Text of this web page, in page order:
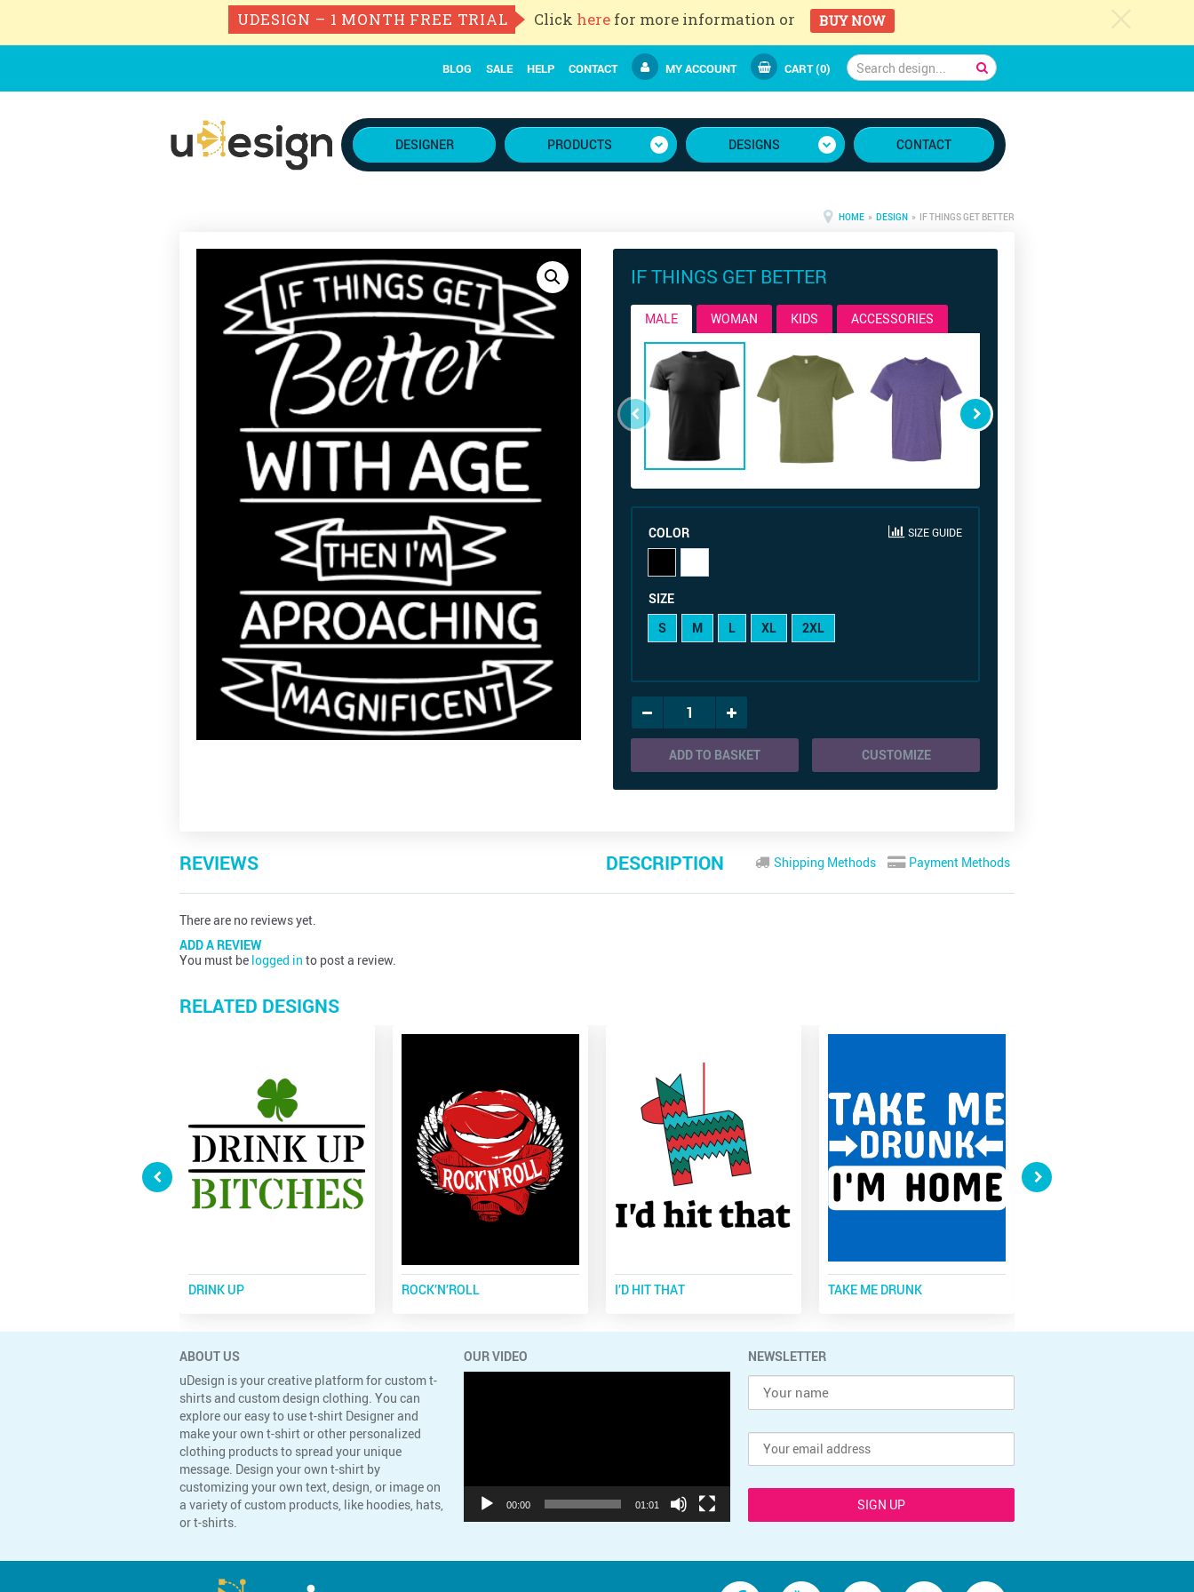
BLOG SALE HELP CONTACT MY ACCOUNT CART (0)
DESIGNER PRODUCTS DESIGNS CONTACT
HOME » DESIGN » IF THINGS GET BETTER
IF THINGS GET BETTER
MALE WOMAN KIDS ACCESSORIES
SIZE GUIDE
COLOR
SIZE
S
M L XL 2XL
ADD TO BASKET CUSTOMIZE
DESCRIPTION Shipping Methods Payment Methods
REVIEWS
There are no reviews yet.
ADD A REVIEW
You must be logged in to post a review.
RELATED DESIGNS
DRINK UP ROCK’N’ROLL I’D HIT THAT TAKE ME DRUNK
ABOUT US
uDesign is your creative platform for custom t-
shirts and custom design clothing. You can
explore our easy to use t-shirt Designer and
make your own t-shirt or other personalized
clothing products to spread your unique
message. Design your own t-shirt by
customizing your own text, design, or image on
a variety of custom products, like hoodies, hats,
or t-shirts.
OUR VIDEO
00:00 01:01
NEWSLETTER
UDESIGN – 1 MONTH FREE TRIAL Click here for more information or BUY NOW